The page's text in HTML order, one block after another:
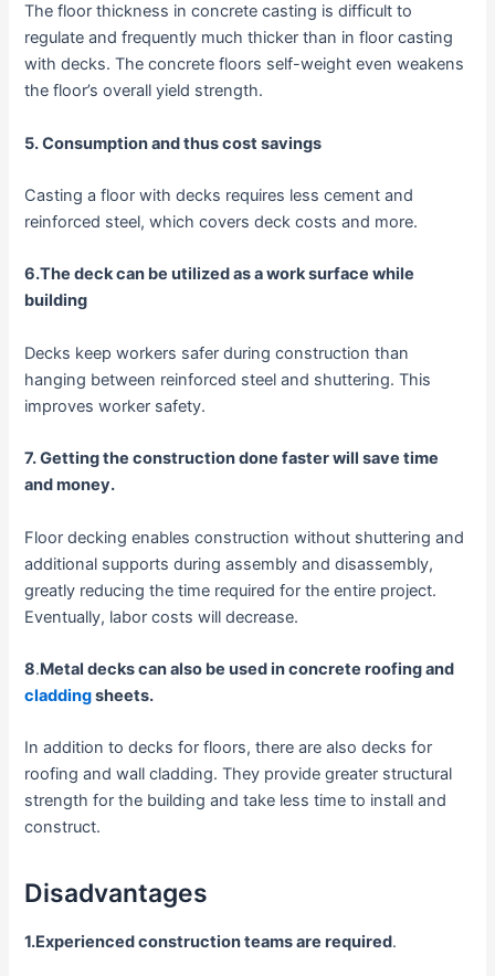
The floor thickness in concrete casting is difficult to
regulate and frequently much thicker than in floor casting
with decks. The concrete floors self-weight even weakens
the floor’s overall yield strength.
5. Consumption and thus cost savings
Casting a floor with decks requires less cement and
reinforced steel, which covers deck costs and more.
6.The deck can be utilized as a work surface while
building
Decks keep workers safer during construction than
hanging between reinforced steel and shuttering. This
improves worker safety.
7. Getting the construction done faster will save time
and money.
Floor decking enables construction without shuttering and
additional supports during assembly and disassembly,
greatly reducing the time required for the entire project.
Eventually, labor costs will decrease.
8.Metal decks can also be used in concrete roofing and
claddingsheets.
In addition to decks for floors, there are also decks for
roofing and wall cladding. They provide greater structural
strength for the building and take less time to install and
construct.
Disadvantages
1.Experienced construction teams are required.